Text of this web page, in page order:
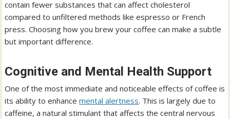
contain fewer substances that can affect cholesterol
compared to unfiltered methods like espresso or French
press. Choosing how you brew your coffee can make a subtle
but important difference.
Cognitive and Mental Health Support
One of the most immediate and noticeable effects of coffee is
its ability to enhancemental alertness. This is largely due to
caffeine, a natural stimulant that affects the central nervous